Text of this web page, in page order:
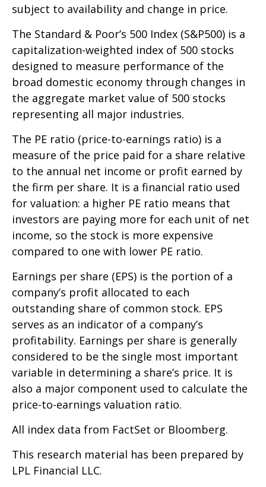
subject to availability and change in price.
The Standard & Poor’s 500 Index (S&P500) is a
capitalization-weighted index of 500 stocks
designed to measure performance of the
broad domestic economy through changes in
the aggregate market value of 500 stocks
representing all major industries.
The PE ratio (price-to-earnings ratio) is a
measure of the price paid for a share relative
to the annual net income or profit earned by
the firm per share. It is a financial ratio used
for valuation: a higher PE ratio means that
investors are paying more for each unit of net
income, so the stock is more expensive
compared to one with lower PE ratio.
Earnings per share (EPS) is the portion of a
company’s profit allocated to each
outstanding share of common stock. EPS
serves as an indicator of a company’s
profitability. Earnings per share is generally
considered to be the single most important
variable in determining a share’s price. It is
also a major component used to calculate the
price-to-earnings valuation ratio.
All index data from FactSet or Bloomberg.
This research material has been prepared by
LPL Financial LLC.